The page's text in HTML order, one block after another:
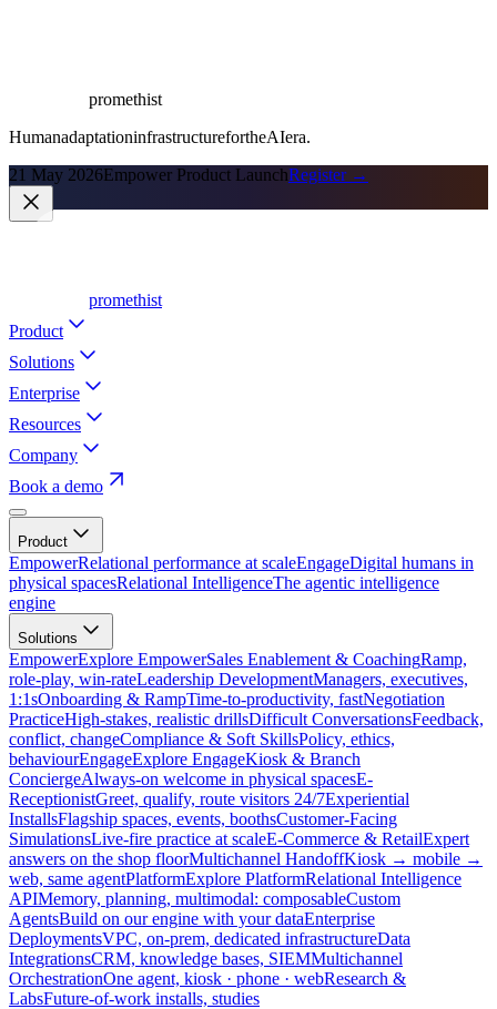
promethist
HumanadaptationinfrastructurefortheAIera.
21 May 2026Empower Product LaunchRegister →
promethist
Product
Solutions
Enterprise
Resources
Company
Book a demo
Product
EmpowerRelational performance at scaleEngageDigital humans in
physical spacesRelational IntelligenceThe agentic intelligence
engine
Solutions
EmpowerExplore EmpowerSales Enablement & CoachingRamp,
role-play, win-rateLeadership DevelopmentManagers, executives,
1:1sOnboarding & RampTime-to-productivity, fastNegotiation
PracticeHigh-stakes, realistic drillsDifficult ConversationsFeedback,
conflict, changeCompliance & Soft SkillsPolicy, ethics,
behaviourEngageExplore EngageKiosk & Branch
ConciergeAlways-on welcome in physical spacesE-
ReceptionistGreet, qualify, route visitors 24/7Experiential
InstallsFlagship spaces, events, boothsCustomer-Facing
SimulationsLive-fire practice at scaleE-Commerce & RetailExpert
answers on the shop floorMultichannel HandoffKiosk → mobile →
web, same agentPlatformExplore PlatformRelational Intelligence
APIMemory, planning, multimodal: composableCustom
AgentsBuild on our engine with your dataEnterprise
DeploymentsVPC, on-prem, dedicated infrastructureData
IntegrationsCRM, knowledge bases, SIEMMultichannel
OrchestrationOne agent, kiosk · phone · webResearch &
LabsFuture-of-work installs, studies